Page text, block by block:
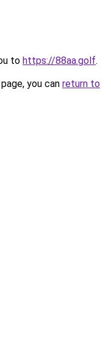
to https://88aa.golf.
you can return to